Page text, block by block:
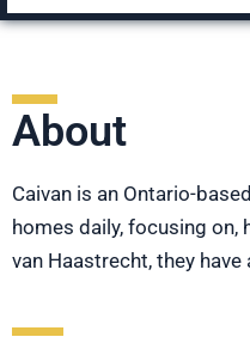
About
Caivan is an Ontario-
homes daily, focusing on,
van Haastrecht, they